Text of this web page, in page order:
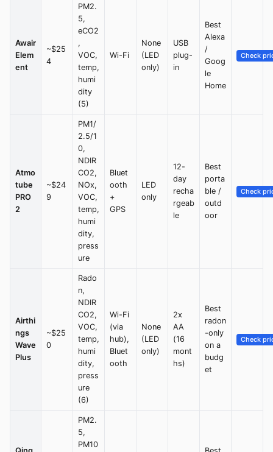
Awair
Elem
ent
~$25
4
PM2.
5,
eCO2
,
VOC,
temp,
humi
dity
(5)
Wi-Fi
None
(LED
only)
USB
plug-
in
Best
Alexa
/
Goog
le
Home
Check
Atmo
tube
PRO
2
~$24
9
PM1/
2.5/1
0,
NDIR
CO2,
NOx,
VOC,
temp,
humi
dity,
press
ure
Bluet
ooth
+
GPS
LED
only
12-
day
recha
rgeab
le
Best
porta
ble /
outd
oor
Check
Airthi
ngs
Wave
Plus
~$25
0
Rado
n,
NDIR
CO2,
VOC,
temp,
humi
dity,
press
ure
(6)
Wi-Fi
(via
hub),
Bluet
ooth
None
(LED
only)
2x
AA
(16
mont
hs)
Best
radon
-only
on a
budg
et
Check
PM2.
5,
PM10